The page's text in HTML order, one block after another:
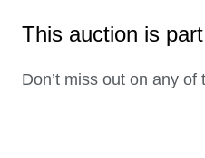
This auction is
Don’t miss out on any of